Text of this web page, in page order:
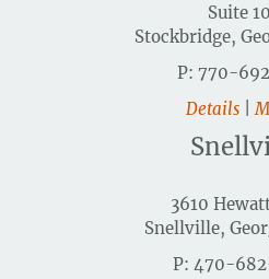
Suite
Stockbridge,
P: 770-
Details
|
3610
Snellville,
P: 470-